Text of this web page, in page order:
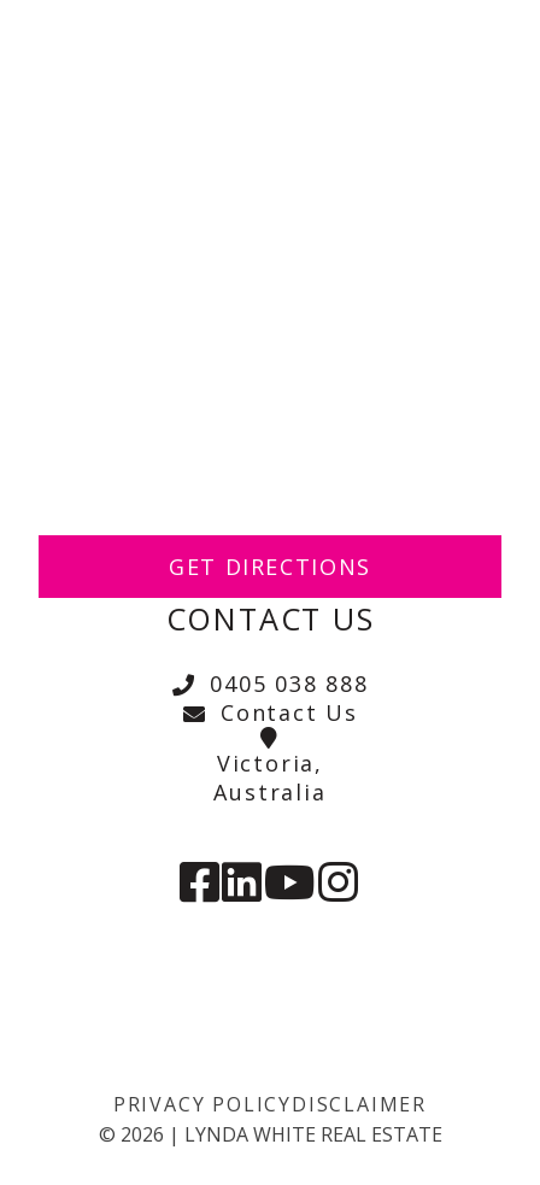
GET DIRECTIONS
CONTACT US
0405 038 888
Contact Us
Victoria,
Australia
PRIVACY POLICYDISCLAIMER
© 2026 | LYNDA WHITE REAL ESTATE